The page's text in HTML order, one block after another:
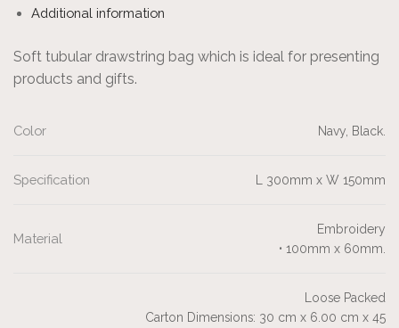
Additional information
Soft tubular drawstring bag which is ideal for presenting
products and gifts.
Color Navy, Black.
Specification L 300mm x W 150mm
Material
Embroidery
• 100mm x 60mm.
Loose Packed
Carton Dimensions: 30 cm x 6.00 cm x 45